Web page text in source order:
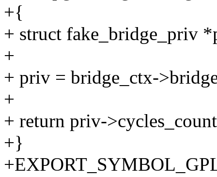
+{
+ struct fake_bridge_priv
+
+ priv = bridge_ctx-
+
+ return priv-
+}